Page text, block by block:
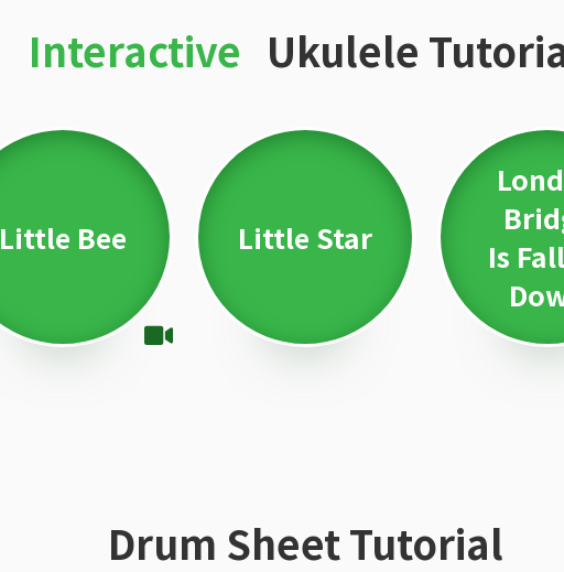
Interactive Ukulele
Little Bee Little Star
Is
Drum Sheet Tutorial